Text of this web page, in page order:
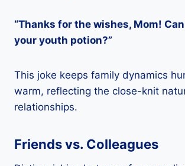
“Thanks for the wishes, Mom!
your youth potion?”
This joke keeps family dynamics
warm, reflecting the close-knit
relationships.
Friends vs. Colleagues